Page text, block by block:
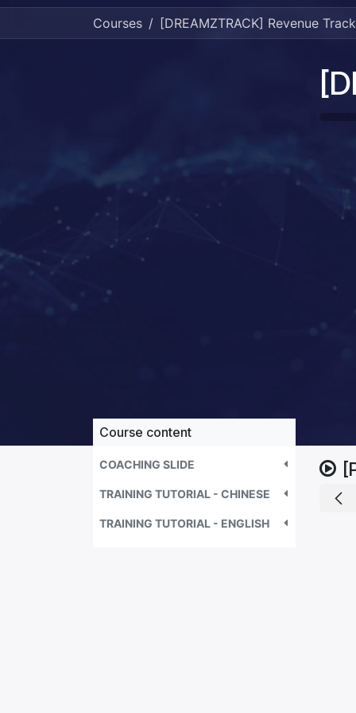
Courses
Course content
COACHING SLIDE
TRAINING TUTORIAL - CHINESE
TRAINING TUTORIAL - ENGLISH